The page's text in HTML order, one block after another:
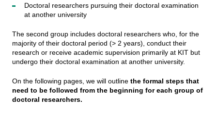
Doctoral researchers pursuing their doctoral examination
at another university
The second group includes doctoral researchers who, for the
majority of their doctoral period (> 2 years), conduct their
research or receive academic supervision primarily at KIT but
undergo their doctoral examination at another university.
On the following pages, we will outline the formal steps that
need to be followed from the beginning for each group of
doctoral researchers.